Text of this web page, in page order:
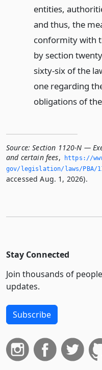
entities,
and thus, the
conformity with
by section
sixty-six of the
one regarding
obligations of
Source: Section 1120-N —
and certain fees,
https://
gov/legislation/laws/PBA/
accessed Aug. 1, 2026).
Stay Connected
Join thousands of
updates.
Subscribe